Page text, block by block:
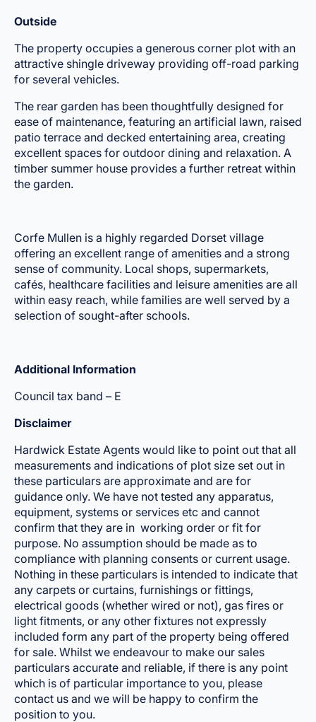
Outside
The property occupies a generous corner plot with an
attractive shingle driveway providing off-road parking
for several vehicles.
The rear garden has been thoughtfully designed for
ease of maintenance, featuring an artificial lawn, raised
patio terrace and decked entertaining area, creating
excellent spaces for outdoor dining and relaxation. A
timber summer house provides a further retreat within
the garden.
Corfe Mullen is a highly regarded Dorset village
offering an excellent range of amenities and a strong
sense of community. Local shops, supermarkets,
cafés, healthcare facilities and leisure amenities are all
within easy reach, while families are well served by a
selection of sought-after schools.
Additional Information
Council tax band – E
Disclaimer
Hardwick Estate Agents would like to point out that all
measurements and indications of plot size set out in
these particulars are approximate and are for
guidance only. We have not tested any apparatus,
equipment, systems or services etc and cannot
confirm that they are in working order or fit for
purpose. No assumption should be made as to
compliance with planning consents or current usage.
Nothing in these particulars is intended to indicate that
any carpets or curtains, furnishings or fittings,
electrical goods (whether wired or not), gas fires or
light fitments, or any other fixtures not expressly
included form any part of the property being offered
for sale. Whilst we endeavour to make our sales
particulars accurate and reliable, if there is any point
which is of particular importance to you, please
contact us and we will be happy to confirm the
position to you.